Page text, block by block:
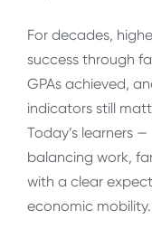
For decades,
success through
GPAs achieved,
indicators still
Today’s learners
balancing work,
with a clear
economic mobility.